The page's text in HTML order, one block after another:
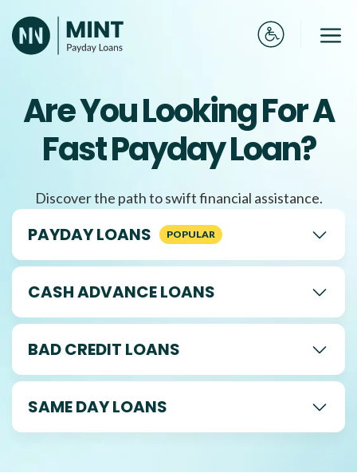
to
content
Are You Looking For A
Fast Payday Loan?
Discover the path to swift financial assistance.
PAYDAY LOANS
CASH ADVANCE LOANS
BAD CREDIT LOANS
SAME DAY LOANS